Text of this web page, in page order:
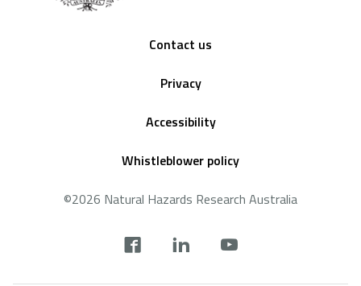
Contact us
Privacy
Accessibility
Whistleblower policy
©2026 Natural Hazards Research Australia
footer